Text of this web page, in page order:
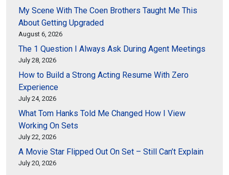
My Scene With The Coen Brothers Taught Me This
About Getting Upgraded
August 6, 2026
The 1 Question I Always Ask During Agent Meetings
July 28, 2026
How to Build a Strong Acting Resume With Zero
Experience
July 24, 2026
What Tom Hanks Told Me Changed How I View
Working On Sets
July 22, 2026
A Movie Star Flipped Out On Set – Still Can’t Explain
July 20, 2026